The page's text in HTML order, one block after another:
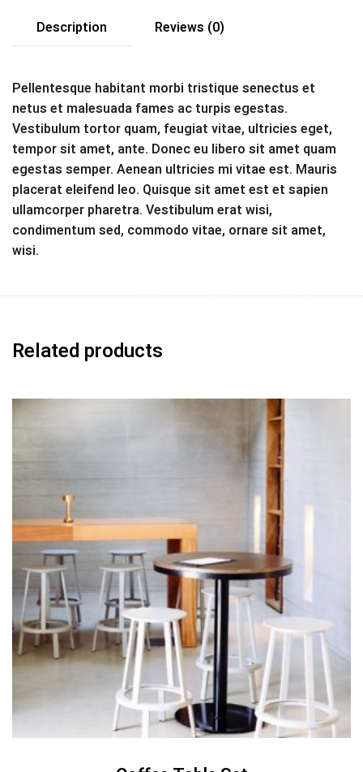
Description Reviews (0)
Pellentesque habitant morbi tristique senectus et
netus et malesuada fames ac turpis egestas.
Vestibulum tortor quam, feugiat vitae, ultricies eget,
tempor sit amet, ante. Donec eu libero sit amet quam
egestas semper. Aenean ultricies mi vitae est. Mauris
placerat eleifend leo. Quisque sit amet est et sapien
ullamcorper pharetra. Vestibulum erat wisi,
condimentum sed, commodo vitae, ornare sit amet,
wisi.
Related products